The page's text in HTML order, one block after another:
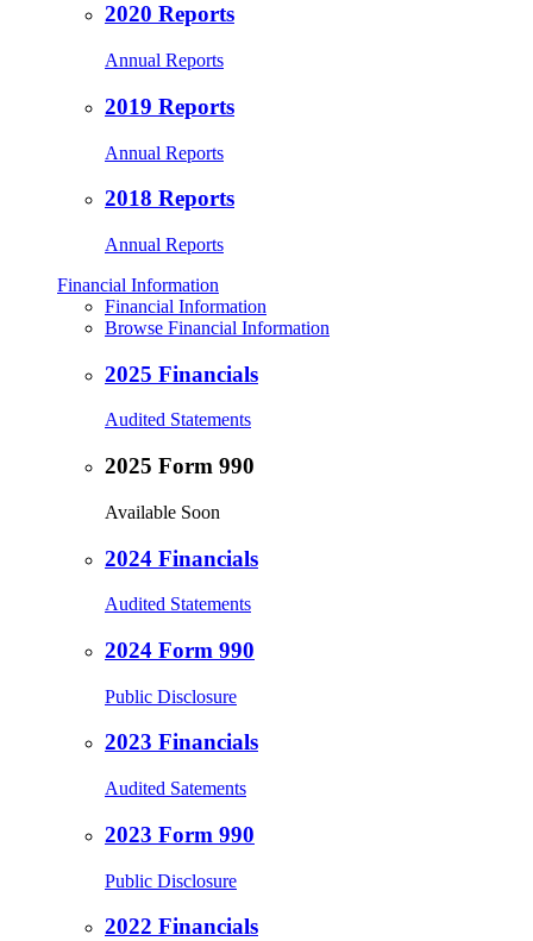
2020 Reports
Annual Reports
2019 Reports
Annual Reports
2018 Reports
Annual Reports
Financial Information
Financial Information
Browse Financial Information
2025 Financials
Audited Statements
2025 Form 990
Available Soon
2024 Financials
Audited Statements
2024 Form 990
Public Disclosure
2023 Financials
Audited Satements
2023 Form 990
Public Disclosure
2022 Financials